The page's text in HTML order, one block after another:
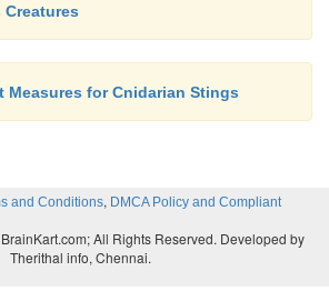
Creatures
Measures for Cnidarian Stings
and Conditions, DMCA Policy and Compliant
All Rights Reserved. Developed by
Therithal info, Chennai.